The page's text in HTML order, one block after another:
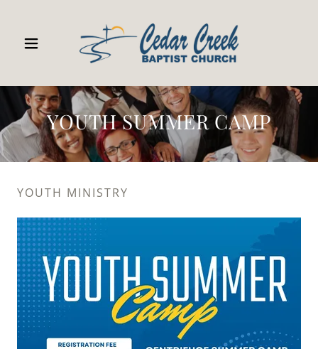
YOUTH SUMMER CAMP
YOUTH MINISTRY